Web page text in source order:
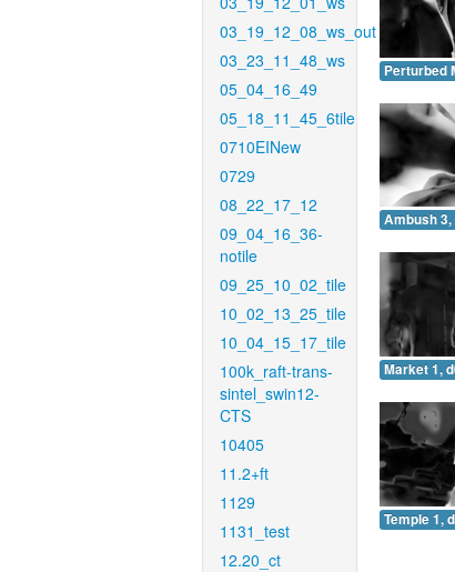
03_19_12_08_ws_out
03_23_11_48_ws
05_04_16_49
05_18_11_45_6tile
0710EINew
0729
08_22_17_12
09_04_16_36-
notile
09_25_10_02_tile
10_02_13_25_tile
10_04_15_17_tile
100k_raft-trans-
sintel_swin12-
CTS
10405
11.2+ft
1129
1131_test
12.20_ct
Perturbed
Ambush 3,
Market 1,
Temple 1,